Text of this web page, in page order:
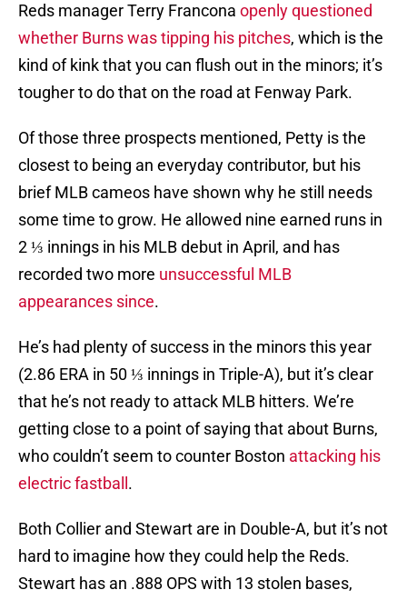
Reds manager Terry Francona openly questioned
whether Burns was tipping his pitches, which is the
kind of kink that you can flush out in the minors; it’s
tougher to do that on the road at Fenway Park.
Of those three prospects mentioned, Petty is the
closest to being an everyday contributor, but his
brief MLB cameos have shown why he still needs
some time to grow. He allowed nine earned runs in
2 ⅓ innings in his MLB debut in April, and has
recorded two more unsuccessful MLB
appearances since.
He’s had plenty of success in the minors this year
(2.86 ERA in 50 ⅓ innings in Triple-A), but it’s clear
that he’s not ready to attack MLB hitters. We’re
getting close to a point of saying that about Burns,
who couldn’t seem to counter Boston attacking his
electric fastball .
Both Collier and Stewart are in Double-A, but it’s not
hard to imagine how they could help the Reds.
Stewart has an .888 OPS with 13 stolen bases,